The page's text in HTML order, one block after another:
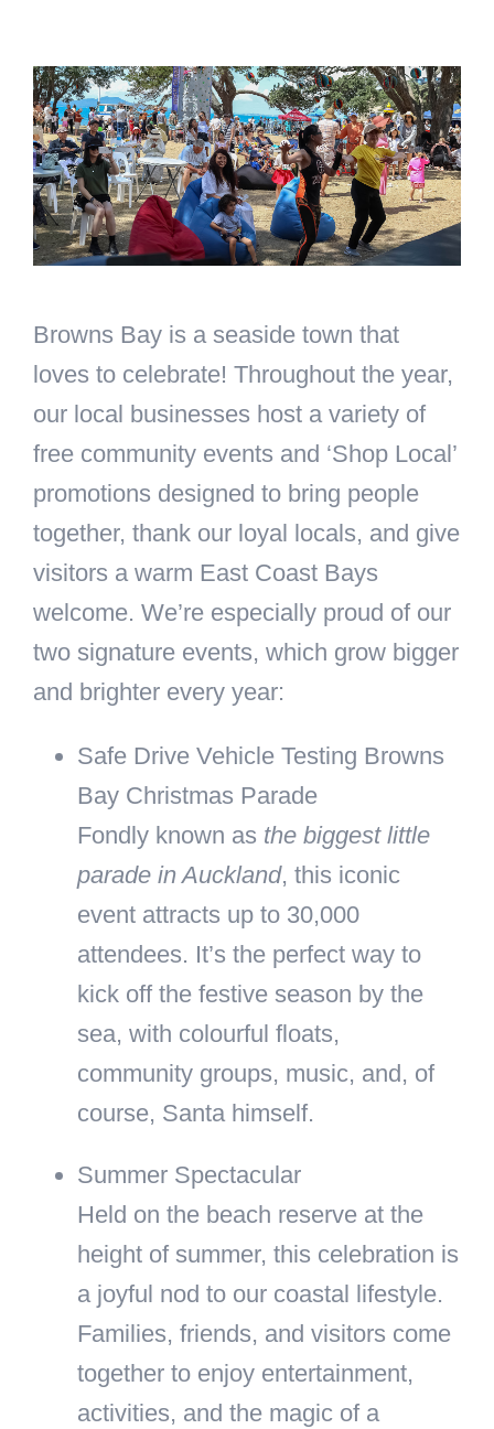
content
Browns Bay is a seaside town that
loves to celebrate! Throughout the year,
our local businesses host a variety of
free community events and ‘Shop Local’
promotions designed to bring people
together, thank our loyal locals, and give
visitors a warm East Coast Bays
welcome. We’re especially proud of our
two signature events, which grow bigger
and brighter every year:
Safe Drive Vehicle Testing Browns
Bay Christmas Parade
Fondly known as the biggest little
parade in Auckland, this iconic
event attracts up to 30,000
attendees. It’s the perfect way to
kick off the festive season by the
sea, with colourful floats,
community groups, music, and, of
course, Santa himself.
Summer Spectacular
Held on the beach reserve at the
height of summer, this celebration is
a joyful nod to our coastal lifestyle.
Families, friends, and visitors come
together to enjoy entertainment,
activities, and the magic of a